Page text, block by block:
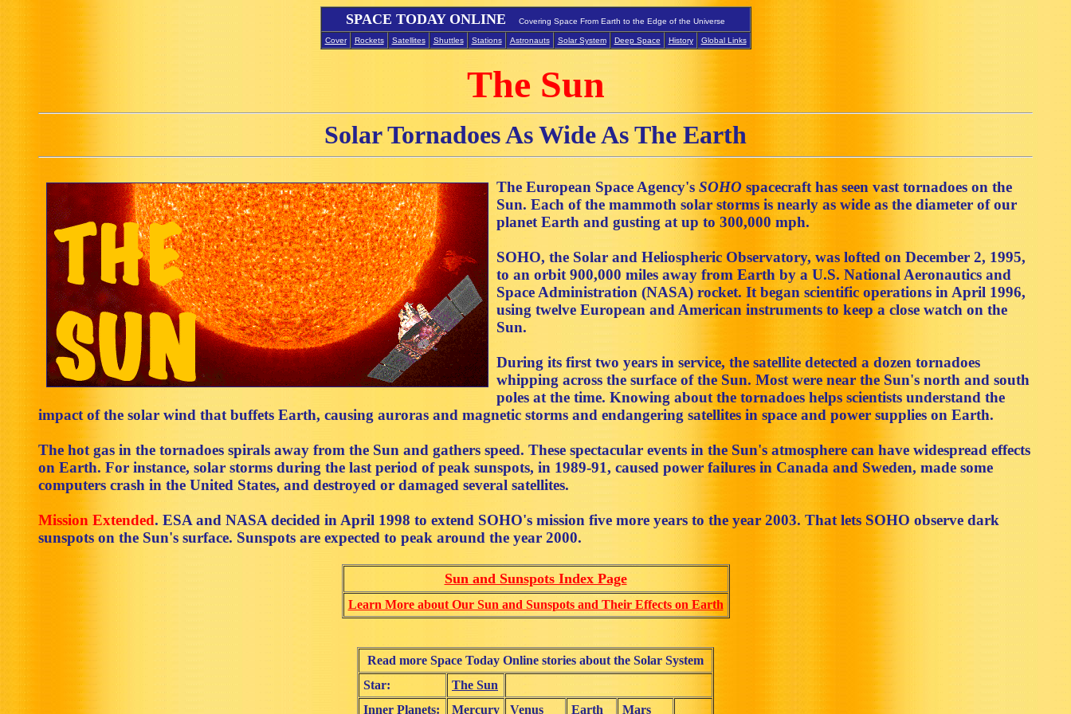
SPACE TODAY ONLINE Covering Space From Earth to the Edge of the Universe
Cover Rockets Satellites Shuttles Stations Astronauts Solar System Deep Space History Global Links
The Sun
Solar Tornadoes As Wide As The Earth
The European Space Agency's SOHO spacecraft has seen vast tornadoes on the
Sun. Each of the mammoth solar storms is nearly as wide as the diameter of our
planet Earth and gusting at up to 300,000 mph.
SOHO, the Solar and Heliospheric Observatory, was lofted on December 2, 1995,
to an orbit 900,000 miles away from Earth by a U.S. National Aeronautics and
Space Administration (NASA) rocket. It began scientific operations in April 1996,
using twelve European and American instruments to keep a close watch on the
Sun.
During its first two years in service, the satellite detected a dozen tornadoes
whipping across the surface of the Sun. Most were near the Sun's north and south
poles at the time. Knowing about the tornadoes helps scientists understand the
impact of the solar wind that buffets Earth, causing auroras and magnetic storms and endangering satellites in space and power supplies on Earth.
The hot gas in the tornadoes spirals away from the Sun and gathers speed. These spectacular events in the Sun's atmosphere can have widespread effects
on Earth. For instance, solar storms during the last period of peak sunspots, in 1989-91, caused power failures in Canada and Sweden, made some
computers crash in the United States, and destroyed or damaged several satellites.
Mission Extended. ESA and NASA decided in April 1998 to extend SOHO's mission five more years to the year 2003. That lets SOHO observe dark
sunspots on the Sun's surface. Sunspots are expected to peak around the year 2000.
Sun and Sunspots Index Page
Learn More about Our Sun and Sunspots and Their Effects on Earth
Read more Space Today Online stories about the Solar System
Star:
The Sun
Inner Planets:
Mercury Venus Earth Mars